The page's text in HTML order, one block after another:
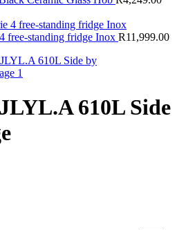
free-standing fridge Inox R11,999.00
610L Side